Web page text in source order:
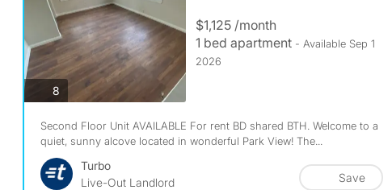
8photos
$1,125 /month
1 bed apartment - Available Sep 1
2026
Second Floor Unit AVAILABLE For rent BD shared BTH. Welcome to a
quiet, sunny alcove located in wonderful Park View! The...
Turbo
Live-Out Landlord
Save